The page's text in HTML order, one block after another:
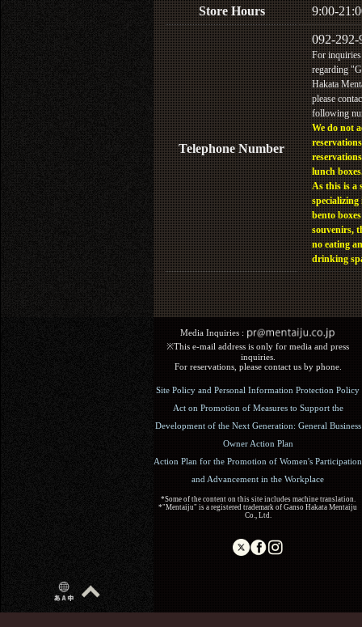
Store Hours 9:00-
Telephone Number
092-292-
For inquiries
regarding
Hakata
please
following
We do not
lunch
As this is a
specializing
bento
souvenirs,
no eating
drinking
Media Inquiries :​ ​
※This e-mail address is only for media and press
inquiries.
For reservations, please contact us by phone.
Site Policy and Personal Information Protection Policy
Act on Promotion of Measures to Support the
Development of the Next Generation: General Business
Owner Action Plan
Action Plan for the Promotion of Women's Participation
and Advancement in the Workplace
*Some of the content on this site includes machine translation.
*"Mentaiju" is a registered trademark of Ganso Hakata Mentaiju
Co., Ltd.